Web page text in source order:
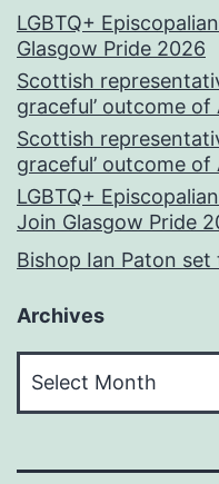
LGBTQ+
Glasgow Pride 2026
Scottish
graceful’ outcome of
Scottish
graceful’ outcome of
LGBTQ+
Join Glasgow Pride
Bishop Ian Paton set
Archives